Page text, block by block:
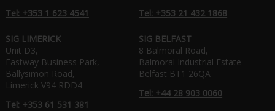
Tel: +353 1 623 4541
Tel: +353 21 432 1868
SIG LIMERICK
Unit D3,
Eastway Business Park,
Ballysimon Road,
Limerick V94 RDD4
Tel: +353 61 531 381
SIG BELFAST
8 Balmoral Road,
Balmoral Industrial Estate
Belfast BT1 26QA
Tel: +44 28 903 0060